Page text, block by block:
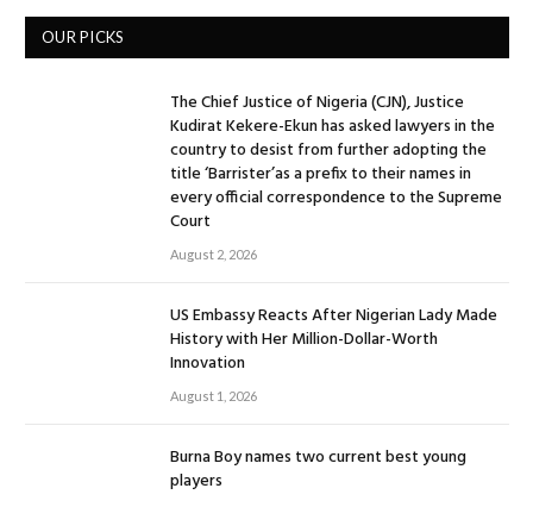
OUR PICKS
The Chief Justice of Nigeria (CJN), Justice
Kudirat Kekere-Ekun has asked lawyers in the
country to desist from further adopting the
title ‘Barrister’as a prefix to their names in
every official correspondence to the Supreme
Court
August 2, 2026
US Embassy Reacts After Nigerian Lady Made
History with Her Million-Dollar-Worth
Innovation
August 1, 2026
Burna Boy names two current best young
players